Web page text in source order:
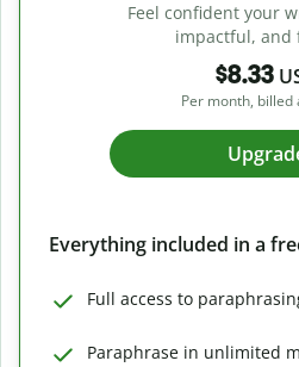
Feel confident your
impactful, and
$8.33
Per month, billed
Everything included in a
Full access to
Paraphrase in unlimited